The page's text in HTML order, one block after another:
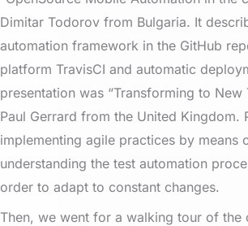
Dimitar Todorov from Bulgaria. It
automation framework in the GitHub
platform TravisCI and automatic
presentation was “Transforming to
Paul Gerrard from the United
implementing agile practices by means
understanding the test automation
order to adapt to constant changes.
Then, we went for a walking tour of